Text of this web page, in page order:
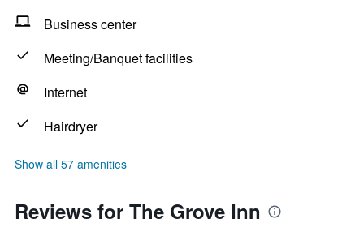
Business center
Meeting/Banquet facilities
Internet
Hairdryer
Show all 57 amenities
Reviews for The Grove Inn